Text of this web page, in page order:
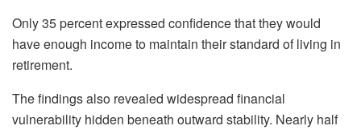
Only 35 percent expressed confidence that they would
have enough income to maintain their standard of living in
retirement.
The findings also revealed widespread financial
vulnerability hidden beneath outward stability. Nearly half